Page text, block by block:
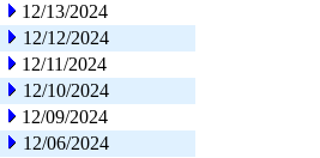
12/13/2024
12/12/2024
12/11/2024
12/10/2024
12/09/2024
12/06/2024